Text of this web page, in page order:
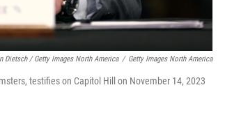
Dietsch / Getty Images North America / Getty Images North America
testifies on Capitol Hill on November 14, 2023